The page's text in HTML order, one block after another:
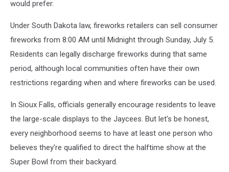
would prefer.
Under South Dakota law, fireworks retailers can sell consumer
fireworks from 8:00 AM until Midnight through Sunday, July 5.
Residents can legally discharge fireworks during that same
period, although local communities often have their own
restrictions regarding when and where fireworks can be used.
In Sioux Falls, officials generally encourage residents to leave
the large-scale displays to the Jaycees. But let's be honest,
every neighborhood seems to have at least one person who
believes they're qualified to direct the halftime show at the
Super Bowl from their backyard.